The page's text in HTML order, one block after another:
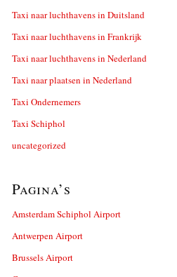
Taxi naar luchthavens in Duitsland
Taxi naar luchthavens in Frankrijk
Taxi naar luchthavens in Nederland
Taxi naar plaatsen in Nederland
Taxi Ondernemers
Taxi Schiphol
uncategorized
Pagina’s
Amsterdam Schiphol Airport
Antwerpen Airport
Brussels Airport